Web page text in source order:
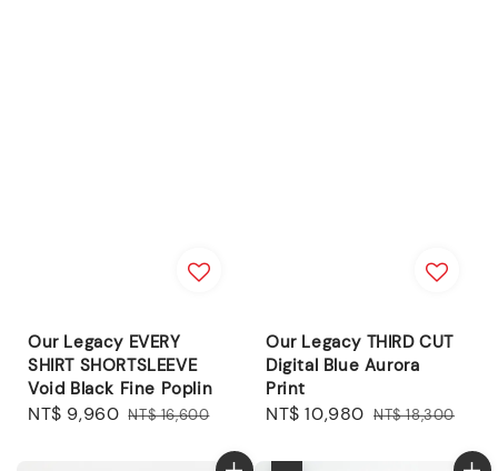
Our Legacy EVERY
SHIRT SHORTSLEEVE
Void Black Fine Poplin
Sale
NT$ 9,960 Regular
NT$ 16,600
Our Legacy THIRD CUT
Digital Blue Aurora
Print
Sale
NT$ 10,980 Regular
NT$ 18,300